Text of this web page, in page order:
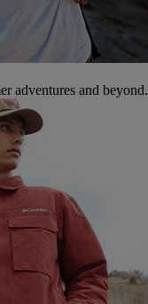
adventures and beyond.